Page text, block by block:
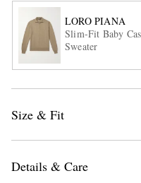
EXCLUSIVES
LORO PIANA
Slim-Fit Baby
Sweater
Size & Fit
Details & Care